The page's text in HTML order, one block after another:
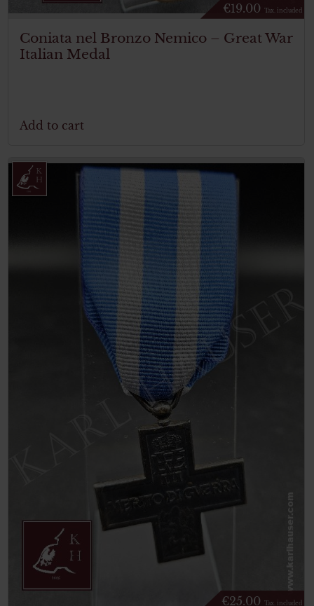
€19.00 Tax. included
Coniata nel Bronzo Nemico – Great War
Italian Medal
Add to cart
€25.00 Tax. included